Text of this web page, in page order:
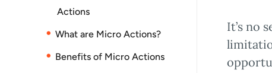
Actions
What are Micro Actions?
Benefits of Micro Actions
It’s no